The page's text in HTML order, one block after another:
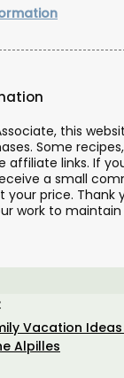
this
Some
affiliate links. If
a small
your price. Thank
work to
Vacation
Alpilles